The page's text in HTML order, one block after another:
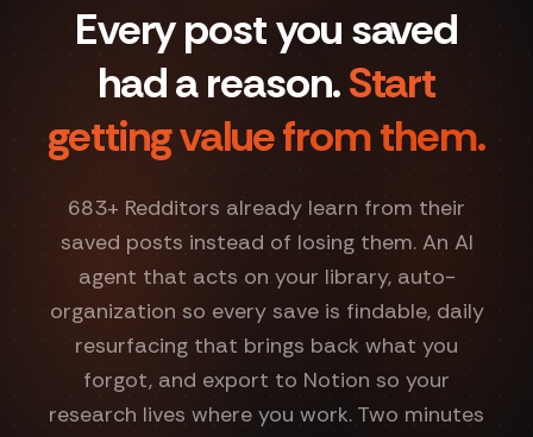
Every post you saved
had a reason.Start
getting value from them.
683+ Redditors already learn from their
saved posts instead of losing them. An AI
agent that acts on your library, auto-
organization so every save is findable, daily
resurfacing that brings back what you
forgot, and export to Notion so your
research lives where you work. Two minutes